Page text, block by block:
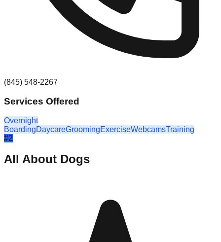
(845) 548-2267
Services Offered
Overnight
BoardingDaycareGroomingExerciseWebcamsTraining
#2
All About Dogs